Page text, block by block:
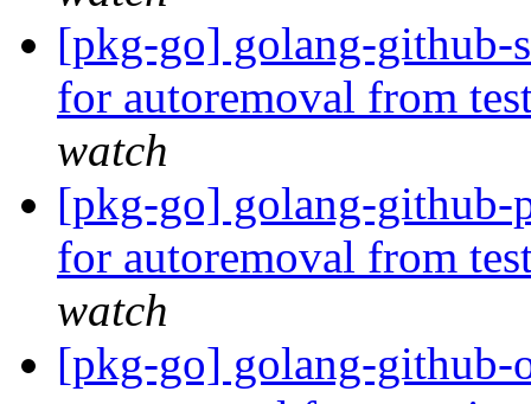
[pkg-go] golang-github-
for autoremoval from
watch
[pkg-go] golang-github-
for autoremoval from
watch
[pkg-go] golang-github-